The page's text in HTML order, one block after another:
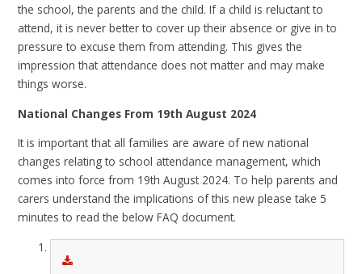
the school, the parents and the child. If a child is reluctant to
attend, it is never better to cover up their absence or give in to
pressure to excuse them from attending. This gives the
impression that attendance does not matter and may make
things worse.
National Changes From 19th August 2024
It is important that all families are aware of new national
changes relating to school attendance management, which
comes into force from 19th August 2024. To help parents and
carers understand the implications of this new please take 5
minutes to read the below FAQ document.